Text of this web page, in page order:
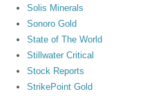
Solis Minerals
Sonoro Gold
State of The World
Stillwater Critical
Stock Reports
StrikePoint Gold